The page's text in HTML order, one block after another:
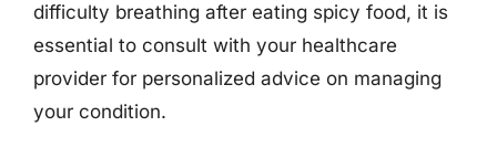
difficulty breathing after eating spicy food, it is
essential to consult with your healthcare
provider for personalized advice on managing
your condition.